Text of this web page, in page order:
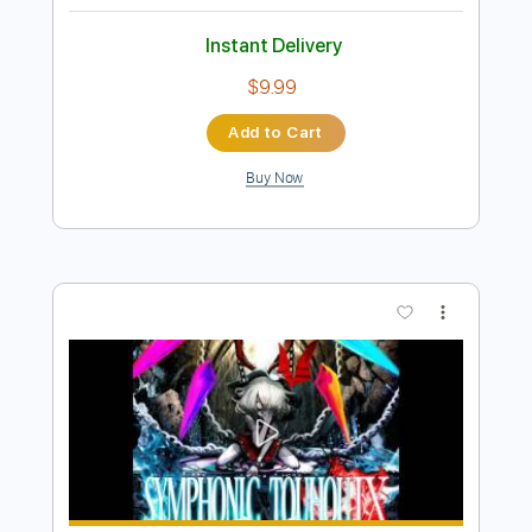
Percussion
Inc. Chords Standard Tuning
Vocals
Inc. Lyrics
Audio-Synced Key E No Capo
Tablature
Instant Delivery
$9.99